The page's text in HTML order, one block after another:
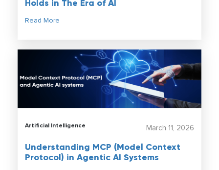
Holds in The Era of AI
Read More
March 11, 2026
Artificial Intelligence
Understanding MCP (Model Context
Protocol) in Agentic AI Systems